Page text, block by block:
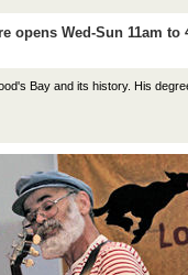
opens Wed-Sun 11am to
Bay and its history. His